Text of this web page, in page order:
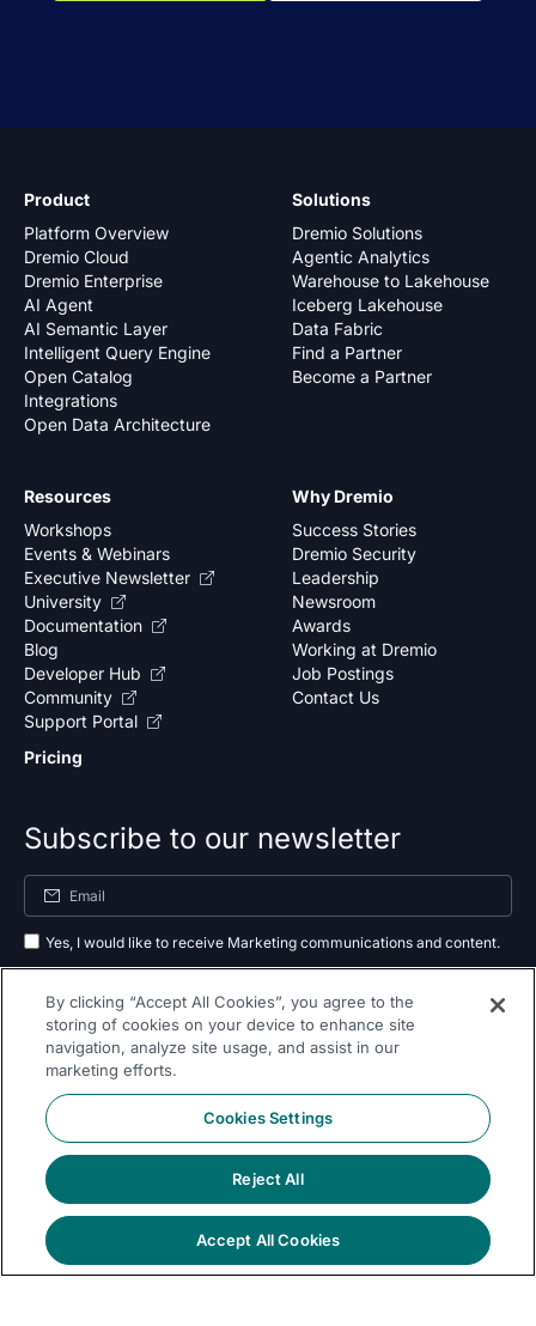
Product
Platform Overview
Dremio Cloud
Dremio Enterprise
AI Agent
AI Semantic Layer
Intelligent Query Engine
Open Catalog
Integrations
Open Data Architecture
Solutions
Dremio Solutions
Agentic Analytics
Warehouse to Lakehouse
Iceberg Lakehouse
Data Fabric
Find a Partner
Become a Partner
Why Dremio
Success Stories
Dremio Security
Leadership
Newsroom
Awards
Working at Dremio
Job Postings
Contact Us
Resources
Workshops
Events & Webinars
Executive Newsletter
University
Documentation
Blog
Developer Hub
Community
Support Portal
Pricing
Subscribe to our newsletter
Yes, I would like to receive Marketing communications and content.
as outlined in our
privacy policy .
Follow Us On
By clicking “Accept All Cookies”, you agree to the
storing of cookies on your device to enhance site
navigation, analyze site usage, and assist in our
marketing efforts.
Cookies Settings
Reject All
Accept All Cookies